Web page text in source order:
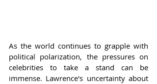
As the world continues to grapple with
political polarization, the pressures on
celebrities to take a stand can be
immense. Lawrence's uncertainty about